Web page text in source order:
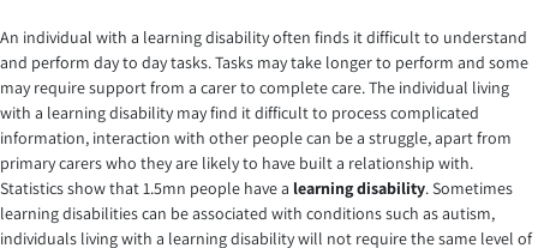
An individual with a learning disability often finds it difficult to understand
and perform day to day tasks. Tasks may take longer to perform and some
may require support from a carer to complete care. The individual living
with a learning disability may find it difficult to process complicated
information, interaction with other people can be a struggle, apart from
primary carers who they are likely to have built a relationship with.
Statistics show that 1.5mn people have a learning disability. Sometimes
learning disabilities can be associated with conditions such as autism,
individuals living with a learning disability will not require the same level of